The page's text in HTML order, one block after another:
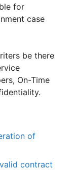
for
case
be there
On-Time
of
contract